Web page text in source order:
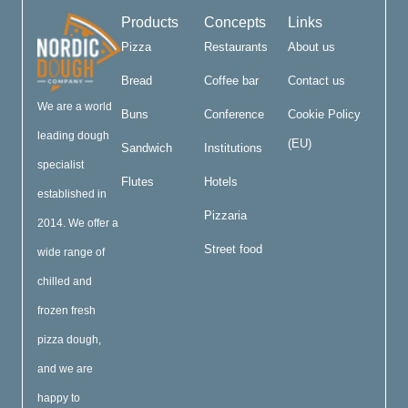
We are a world
leading dough
specialist
established in
2014. We offer a
wide range of
chilled and
frozen fresh
pizza dough,
and we are
happy to
Products
Pizza
Bread
Buns
Sandwich
Flutes
Concepts
Restaurants
Coffee bar
Conference
Institutions
Hotels
Pizzaria
Street food
Links
About us
Contact us
Cookie Policy
(EU)